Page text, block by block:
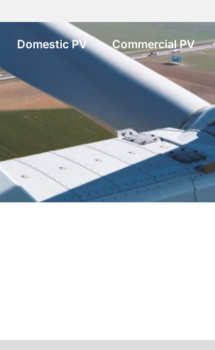
Domestic PV Commercial PV